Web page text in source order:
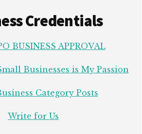
Credentials
BUSINESS APPROVAL
Businesses is My Passion
Category Posts
Write for Us